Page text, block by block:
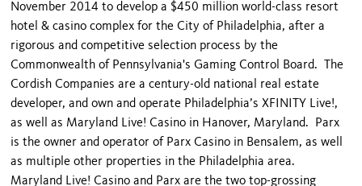
November 2014 to develop a $450 million world-class resort
hotel & casino complex for the City of Philadelphia, after a
rigorous and competitive selection process by the
Commonwealth of Pennsylvania's Gaming Control Board. The
Cordish Companies are a century-old national real estate
developer, and own and operate Philadelphia’s XFINITY Live!,
as well as Maryland Live! Casino in Hanover, Maryland. Parx
is the owner and operator of Parx Casino in Bensalem, as well
as multiple other properties in the Philadelphia area.
Maryland Live! Casino and Parx are the two top-grossing